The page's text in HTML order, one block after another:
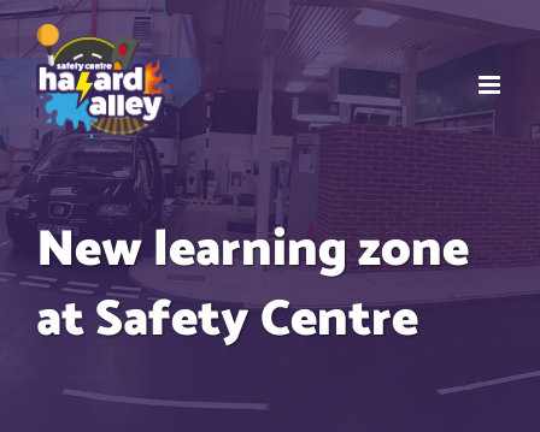
Skip
content
New learning zone
at Safety Centre